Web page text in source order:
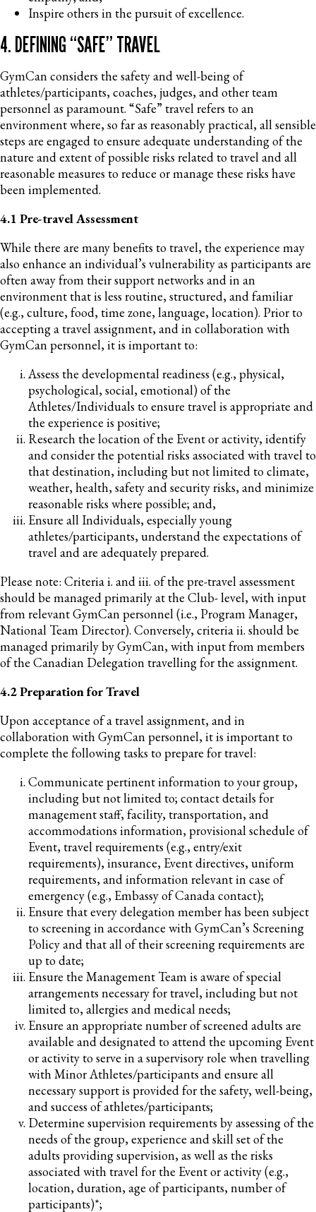
Inspire others in the pursuit of excellence.
4. DEFINING “SAFE” TRAVEL
GymCan considers the safety and well-being of
athletes/participants, coaches, judges, and other team
personnel as paramount. “Safe” travel refers to an
environment where, so far as reasonably practical, all sensible
steps are engaged to ensure adequate understanding of the
nature and extent of possible risks related to travel and all
reasonable measures to reduce or manage these risks have
been implemented.
4.1 Pre-travel Assessment
While there are many benefits to travel, the experience may
also enhance an individual’s vulnerability as participants are
often away from their support networks and in an
environment that is less routine, structured, and familiar
(e.g., culture, food, time zone, language, location). Prior to
accepting a travel assignment, and in collaboration with
GymCan personnel, it is important to:
Assess the developmental readiness (e.g., physical,
psychological, social, emotional) of the
Athletes/Individuals to ensure travel is appropriate and
the experience is positive;
Research the location of the Event or activity, identify
and consider the potential risks associated with travel to
that destination, including but not limited to climate,
weather, health, safety and security risks, and minimize
reasonable risks where possible; and,
Ensure all Individuals, especially young
athletes/participants, understand the expectations of
travel and are adequately prepared.
Please note: Criteria i. and iii. of the pre-travel assessment
should be managed primarily at the Club- level, with input
from relevant GymCan personnel (i.e., Program Manager,
National Team Director). Conversely, criteria ii. should be
managed primarily by GymCan, with input from members
of the Canadian Delegation travelling for the assignment.
4.2 Preparation for Travel
Upon acceptance of a travel assignment, and in
collaboration with GymCan personnel, it is important to
complete the following tasks to prepare for travel:
Communicate pertinent information to your group,
including but not limited to; contact details for
management staff, facility, transportation, and
accommodations information, provisional schedule of
Event, travel requirements (e.g., entry/exit
requirements), insurance, Event directives, uniform
requirements, and information relevant in case of
emergency (e.g., Embassy of Canada contact);
Ensure that every delegation member has been subject
to screening in accordance with GymCan’s Screening
Policy and that all of their screening requirements are
up to date;
Ensure the Management Team is aware of special
arrangements necessary for travel, including but not
limited to, allergies and medical needs;
Ensure an appropriate number of screened adults are
available and designated to attend the upcoming Event
or activity to serve in a supervisory role when travelling
with Minor Athletes/participants and ensure all
necessary support is provided for the safety, well-being,
and success of athletes/participants;
Determine supervision requirements by assessing of the
needs of the group, experience and skill set of the
adults providing supervision, as well as the risks
associated with travel for the Event or activity (e.g.,
location, duration, age of participants, number of
participants)*;